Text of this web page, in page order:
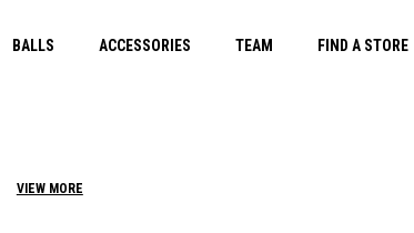
BALLS ACCESSORIES TEAM FIND A STORE
VIEW MORE